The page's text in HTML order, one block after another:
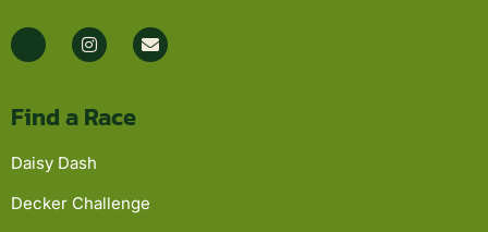
Find a Race
Daisy Dash
Decker Challenge